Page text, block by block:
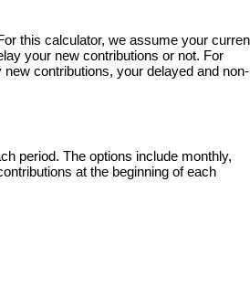
this calculator, we assume your
your new contributions or not. For
contributions, your delayed and non-
period. The options include monthly,
at the beginning of each